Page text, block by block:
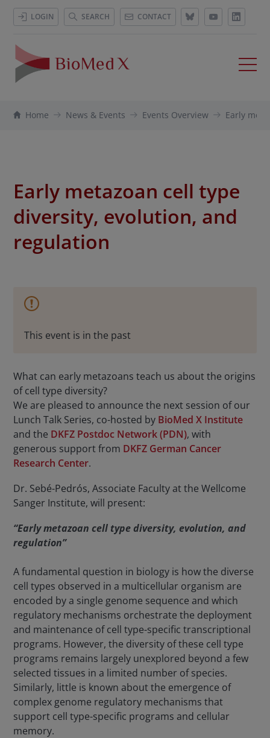
CONTACT
SEARCH
LOGIN
Home News & Events Events Overview Early
Early metazoan cell type
diversity, evolution, and
regulation
This event is in the past
What can early metazoans teach us about the origins
of cell type diversity?
We are pleased to announce the next session of our
Lunch Talk Series, co-hosted by BioMed X Institute
and the DKFZ Postdoc Network (PDN), with
generous support from DKFZ German Cancer
Research Center.
Dr. Sebé-Pedrós, Associate Faculty at the Wellcome
Sanger Institute, will present:
“Early metazoan cell type diversity, evolution, and
regulation”
A fundamental question in biology is how the diverse
cell types observed in a multicellular organism are
encoded by a single genome sequence and which
regulatory mechanisms orchestrate the deployment
and maintenance of cell type-specific transcriptional
programs. However, the diversity of these cell type
programs remains largely unexplored beyond a few
selected tissues in a limited number of species.
Similarly, little is known about the emergence of
complex genome regulatory mechanisms that
support cell type-specific programs and cellular
memory.